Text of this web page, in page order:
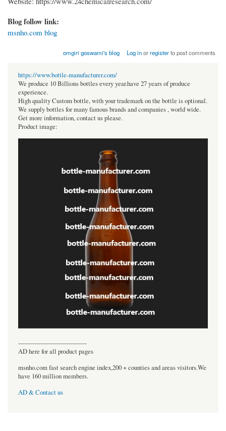
Blog follow link:
msnho.com blog
omgiri goswami's blog Log inorregisterto post comments
https://www.bottle-manufacturer.com/
We produce 10 Billions bottles every year.have 27 years of produce
experience.
High quality Custom bottle, with your trademark on the bottle is optional.
We supply bottles for many famous brands and companies , world wide.
Get more information, contact us please.
Product image:
----------------------------------
AD here for all product pages
msnho.com fast search engine index,200 + counties and areas visitors.We
have 160 million members.
AD & Contact us